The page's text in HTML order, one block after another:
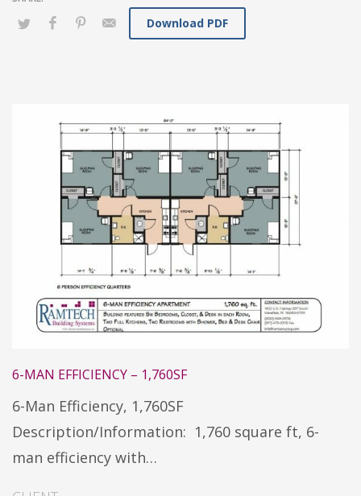
Download PDF
6-MAN EFFICIENCY – 1,760SF
6-Man Efficiency, 1,760SF
Description/Information: 1,760 square ft, 6-
man efficiency with…